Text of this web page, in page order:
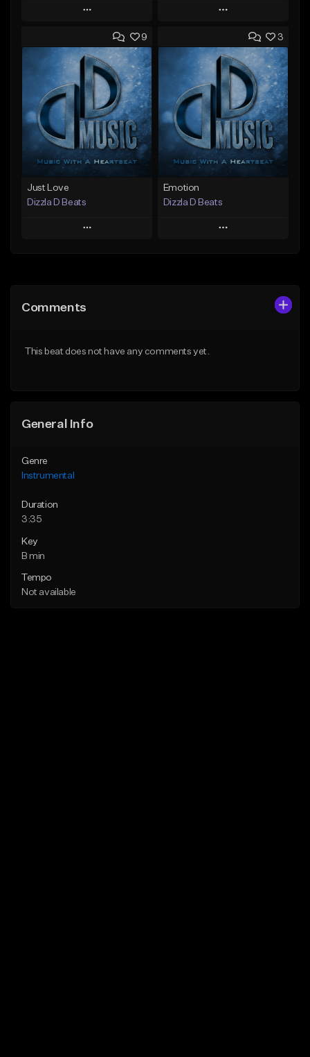
Play
Add to Queue
Add To Playlist
Like Beat
From $25.00
Find similar
Play
Add to Queue
Add To Playlist
Like Beat
From $25.00
Find similar
9
Just Love
Dizzla D Beats
Play
Like Beat
3
Emotion
Dizzla D Beats
Play
Comments
This beat does not have any comments yet.
General Info
Genre
Instrumental
Duration
3:35
Key
B min
Tempo
Not available